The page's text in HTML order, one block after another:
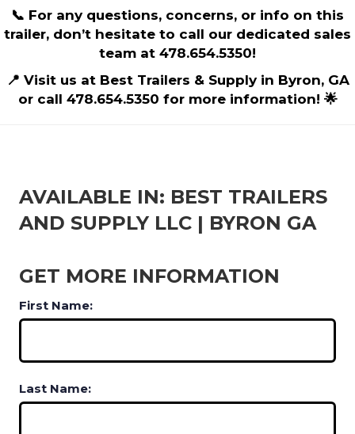
📞 For any questions, concerns, or info on this
trailer, don’t hesitate to call our dedicated sales
team at 478.654.5350!
📍 Visit us at Best Trailers & Supply in Byron, GA
or call 478.654.5350 for more information! 🌟
AVAILABLE IN: BEST TRAILERS
AND SUPPLY LLC | BYRON GA
GET MORE INFORMATION
First Name:
Last Name: